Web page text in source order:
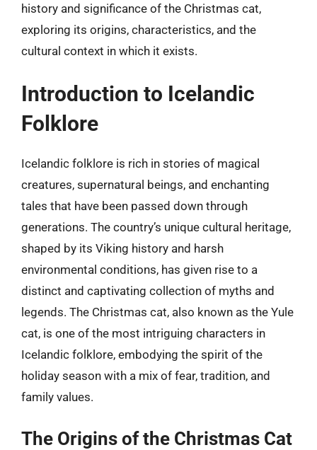
history and significance of the Christmas cat,
exploring its origins, characteristics, and the
cultural context in which it exists.
Introduction to Icelandic
Folklore
Icelandic folklore is rich in stories of magical
creatures, supernatural beings, and enchanting
tales that have been passed down through
generations. The country’s unique cultural heritage,
shaped by its Viking history and harsh
environmental conditions, has given rise to a
distinct and captivating collection of myths and
legends. The Christmas cat, also known as the Yule
cat, is one of the most intriguing characters in
Icelandic folklore, embodying the spirit of the
holiday season with a mix of fear, tradition, and
family values.
The Origins of the Christmas Cat